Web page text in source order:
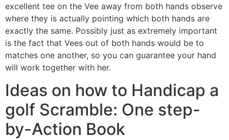
excellent tee on the Vee away from both hands observe
where they is actually pointing which both hands are
exactly the same. Possibly just as extremely important
is the fact that Vees out of both hands would be to
matches one another, so you can guarantee your hand
will work together with her.
Ideas on how to Handicap a
golf Scramble: One step-
by-Action Book